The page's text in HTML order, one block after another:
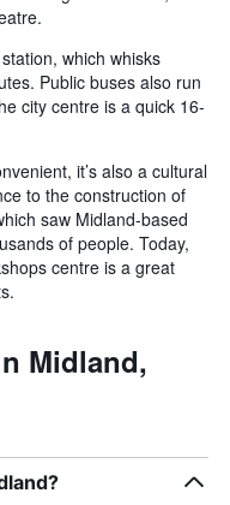
which whisks
Public buses also run
city centre is a quick 16-
it’s also a cultural
to the construction of
saw Midland-based
of people. Today,
centre is a great
Midland,